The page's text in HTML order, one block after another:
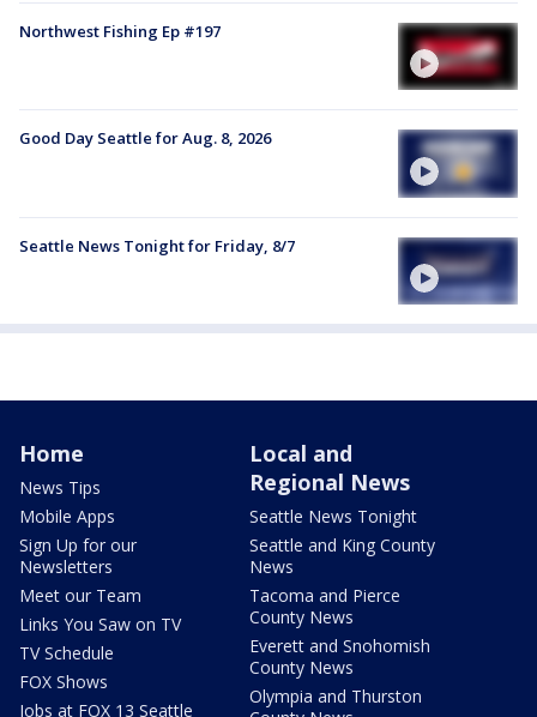
Northwest Fishing Ep #197
Good Day Seattle for Aug. 8, 2026
Seattle News Tonight for Friday, 8/7
Home
News Tips
Mobile Apps
Sign Up for our
Newsletters
Meet our Team
Links You Saw on TV
TV Schedule
FOX Shows
Jobs at FOX 13 Seattle
Local and
Regional News
Seattle News Tonight
Seattle and King County
News
Tacoma and Pierce
County News
Everett and Snohomish
County News
Olympia and Thurston